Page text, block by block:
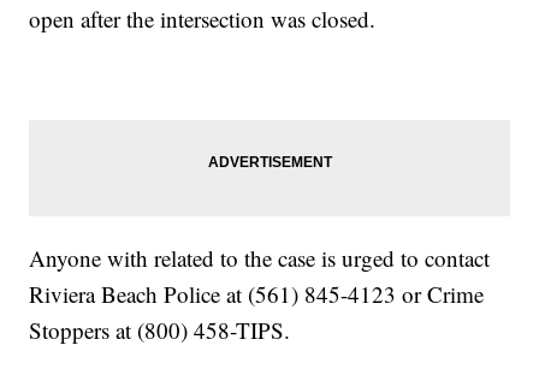
open after the intersection was closed.
Anyone with related to the case is urged to contact
Riviera Beach Police at (561) 845-4123 or Crime
Stoppers at (800) 458-TIPS.